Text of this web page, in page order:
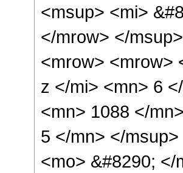
<msup> <mi>
</mrow> </
<mrow> <mrow>
z </mi> <mn> 6
<mn> 1088 </
5 </mn> </
<mo> &#8290;